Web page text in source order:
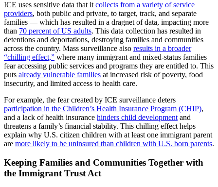
ICE uses sensitive data that it collects from a variety of service
providers, both public and private, to target, track, and separate
families — which has resulted in a dragnet of data, impacting more
than 70 percent of US adults. This data collection has resulted in
detentions and deportations, destroying families and communities
across the country. Mass surveillance also results in a broader
“chilling effect,” where many immigrant and mixed-status families
fear accessing public services and programs they are entitled to. This
puts already vulnerable families at increased risk of poverty, food
insecurity, and limited access to health care.
For example, the fear created by ICE surveillance deters
participation in the Children’s Health Insurance Program (CHIP),
and a lack of health insurance hinders child development and
threatens a family’s financial stability. This chilling effect helps
explain why U.S. citizen children with at least one immigrant parent
are more likely to be uninsured than children with U.S. born parents.
Keeping Families and Communities Together with
the Immigrant Trust Act